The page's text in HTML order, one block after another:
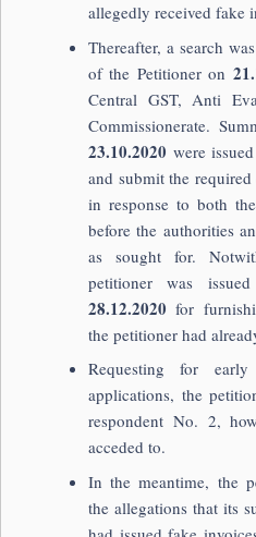
allegedly received fake
Thereafter, a search
of the Petitioner on
Central GST, Anti
Commissionerate.
23.10.2020 were
and submit the
in response to both
before the authorities
as sought for.
petitioner was
28.12.2020 for
the petitioner had
Requesting for
applications, the
respondent No. 2,
acceded to.
In the meantime, the
the allegations that its